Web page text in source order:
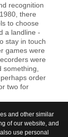
recognition
there
to choose
a landline -
stay in touch
games were
were
something,
order
two for
and other similar
of our website, and
use personal